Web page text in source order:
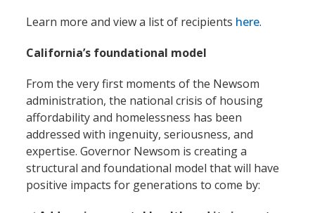
Learn more and view a list of recipients here.
California’s foundational model
From the very first moments of the Newsom
administration, the national crisis of housing
affordability and homelessness has been
addressed with ingenuity, seriousness, and
expertise. Governor Newsom is creating a
structural and foundational model that will have
positive impacts for generations to come by: